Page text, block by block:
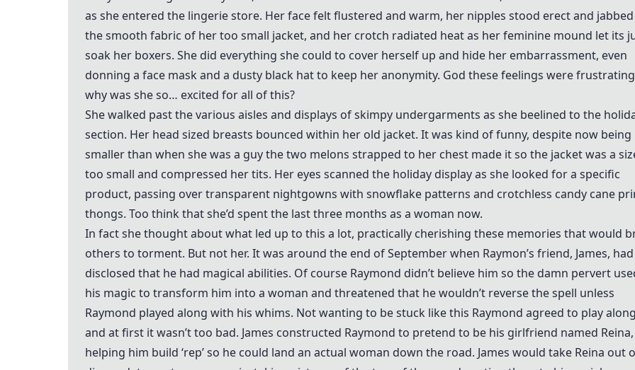
as she entered the lingerie store. Her face felt flustered and warm, her nipples stood erect and
the smooth fabric of her too small jacket, and her crotch radiated heat as her feminine mound let its
soak her boxers. She did everything she could to cover herself up and hide her embarrassment, even
donning a face mask and a dusty black hat to keep her anonymity. God these feelings were
why was she so… excited for all of this?
She walked past the various aisles and displays of skimpy undergarments as she beelined to the
section. Her head sized breasts bounced within her old jacket. It was kind of funny, despite now being
smaller than when she was a guy the two melons strapped to her chest made it so the jacket was a
too small and compressed her tits. Her eyes scanned the holiday display as she looked for a specific
product, passing over transparent nightgowns with snowflake patterns and crotchless candy cane
thongs. Too think that she’d spent the last three months as a woman now.
In fact she thought about what led up to this a lot, practically cherishing these memories that would
others to torment. But not her. It was around the end of September when Raymon’s friend, James, had
disclosed that he had magical abilities. Of course Raymond didn’t believe him so the damn pervert
his magic to transform him into a woman and threatened that he wouldn’t reverse the spell unless
Raymond played along with his whims. Not wanting to be stuck like this Raymond agreed to play
and at first it wasn’t too bad. James constructed Raymond to pretend to be his girlfriend named Reina,
helping him build ‘rep’ so he could land an actual woman down the road. James would take Reina out